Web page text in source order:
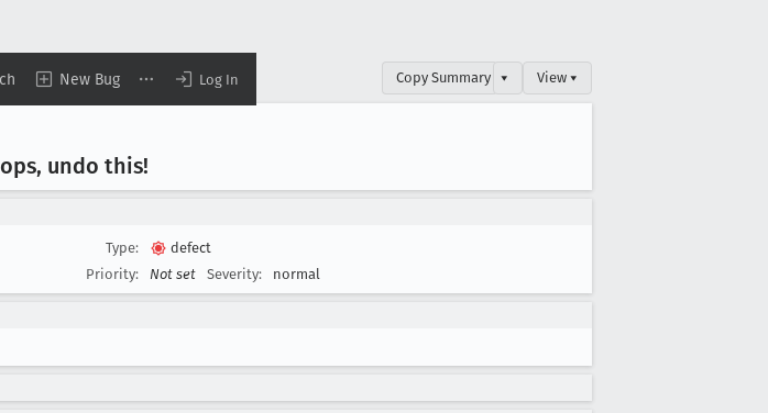
New Bug Log In Copy Summary ▾ View ▾
undo this!
Type:
defect
Priority:
Not set Severity: normal